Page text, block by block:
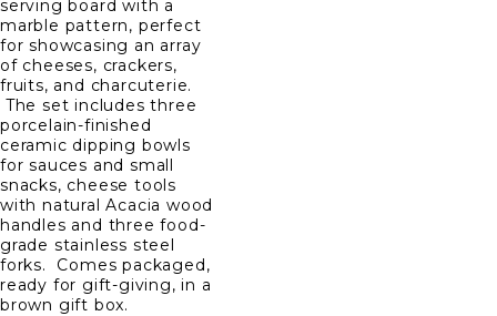
serving board with a
marble pattern, perfect
for showcasing an array
of cheeses, crackers,
fruits, and charcuterie.
The set includes three
porcelain-finished
ceramic dipping bowls
for sauces and small
snacks, cheese tools
with natural Acacia wood
handles and three food-
grade stainless steel
forks. Comes packaged,
ready for gift-giving, in a
brown gift box.